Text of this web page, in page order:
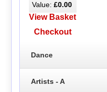
Value: £0.00
View Basket
Checkout
Dance
Artists - A